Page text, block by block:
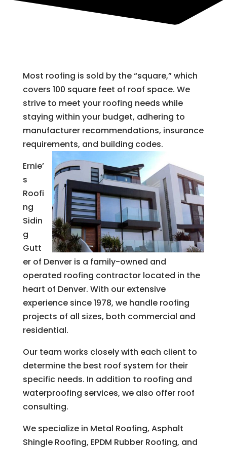
Most roofing is sold by the “square,” which
covers 100 square feet of roof space. We
strive to meet your roofing needs while
staying within your budget, adhering to
manufacturer recommendations, insurance
requirements, and building codes.
Ernie’
s
Roofi
ng
Sidin
g
Gutt
er of Denver is a family-owned and
operated roofing contractor located in the
heart of Denver. With our extensive
experience since 1978, we handle roofing
projects of all sizes, both commercial and
residential.
Our team works closely with each client to
determine the best roof system for their
specific needs. In addition to roofing and
waterproofing services, we also offer roof
consulting.
We specialize in Metal Roofing, Asphalt
Shingle Roofing, EPDM Rubber Roofing, and